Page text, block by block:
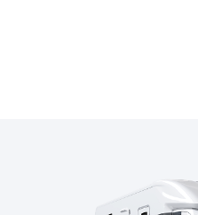
Membership to